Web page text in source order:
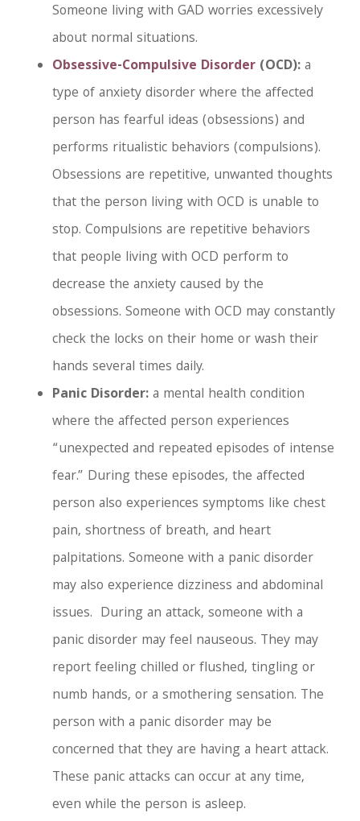
Someone living with GAD worries excessively
about normal situations.
Obsessive-Compulsive Disorder (OCD):a
type of anxiety disorder where the affected
person has fearful ideas (obsessions) and
performs ritualistic behaviors (compulsions).
Obsessions are repetitive, unwanted thoughts
that the person living with OCD is unable to
stop. Compulsions are repetitive behaviors
that people living with OCD perform to
decrease the anxiety caused by the
obsessions. Someone with OCD may constantly
check the locks on their home or wash their
hands several times daily.
Panic Disorder:a mental health condition
where the affected person experiences
“unexpected and repeated episodes of intense
fear.” During these episodes, the affected
person also experiences symptoms like chest
pain, shortness of breath, and heart
palpitations. Someone with a panic disorder
may also experience dizziness and abdominal
issues. During an attack, someone with a
panic disorder may feel nauseous. They may
report feeling chilled or flushed, tingling or
numb hands, or a smothering sensation. The
person with a panic disorder may be
concerned that they are having a heart attack.
These panic attacks can occur at any time,
even while the person is asleep.